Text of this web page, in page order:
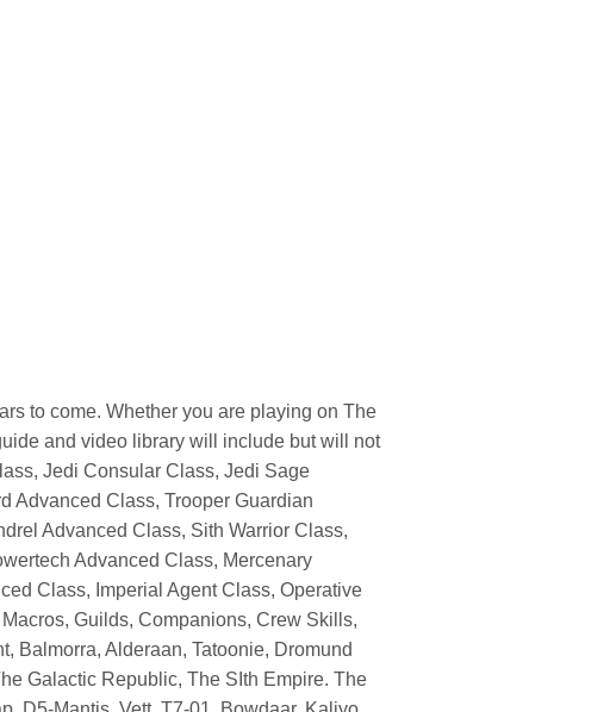
to come. Whether you are playing on The
and video library will include but will not
Jedi Consular Class, Jedi Sage
Advanced Class, Trooper Guardian
Advanced Class, Sith Warrior Class,
Advanced Class, Mercenary
Class, Imperial Agent Class, Operative
Guilds, Companions, Crew Skills,
Balmorra, Alderaan, Tatoonie, Dromund
Galactic Republic, The SIth Empire. The